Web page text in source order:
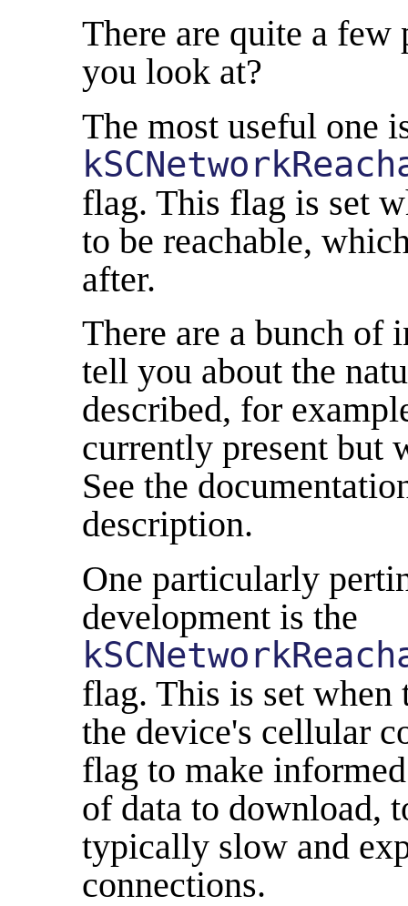
There are quite a
you look at?
The most useful one
flag. This flag is set
to be reachable,
after.
There are a bunch of
tell you about the
described, for
currently present but
See the
description.
One particularly
development is the
flag. This is set when
the device's cellular
flag to make
of data to download,
typically slow and
connections.